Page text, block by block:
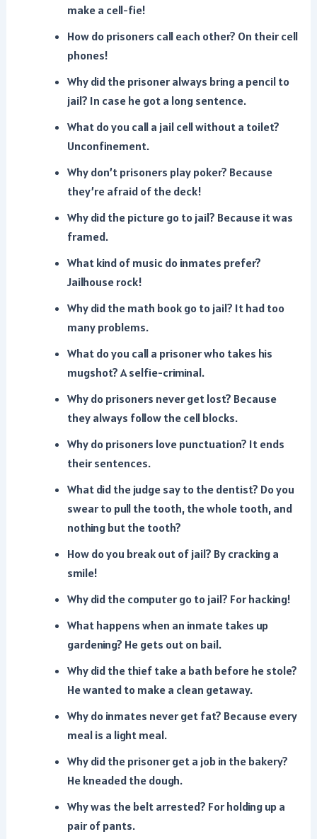
make a cell-fie!
How do prisoners call each other? On their cell
phones!
Why did the prisoner always bring a pencil to
jail? In case he got a long sentence.
What do you call a jail cell without a toilet?
Unconfinement.
Why don’t prisoners play poker? Because
they’re afraid of the deck!
Why did the picture go to jail? Because it was
framed.
What kind of music do inmates prefer?
Jailhouse rock!
Why did the math book go to jail? It had too
many problems.
What do you call a prisoner who takes his
mugshot? A selfie-criminal.
Why do prisoners never get lost? Because
they always follow the cell blocks.
Why do prisoners love punctuation? It ends
their sentences.
What did the judge say to the dentist? Do you
swear to pull the tooth, the whole tooth, and
nothing but the tooth?
How do you break out of jail? By cracking a
smile!
Why did the computer go to jail? For hacking!
What happens when an inmate takes up
gardening? He gets out on bail.
Why did the thief take a bath before he stole?
He wanted to make a clean getaway.
Why do inmates never get fat? Because every
meal is a light meal.
Why did the prisoner get a job in the bakery?
He kneaded the dough.
Why was the belt arrested? For holding up a
pair of pants.